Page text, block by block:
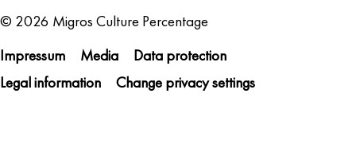
© 2026 Migros Culture Percentage
Metanavigation
Impressum
Media
Data protection
Legal information
Change privacy settings